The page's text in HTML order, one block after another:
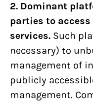
2. Dominant
parties to
services. Such
necessary) to
management of
publicly
management.